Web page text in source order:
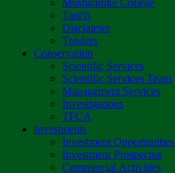
Mushandike College
Tariffs
Disclaimer
Tenders
Conservation
Scientific Services
Scientific Services Team
Management Services
Investigations
TFCA
Investments
Investment Opportunities
Investment Prospectus
Commercial Activities